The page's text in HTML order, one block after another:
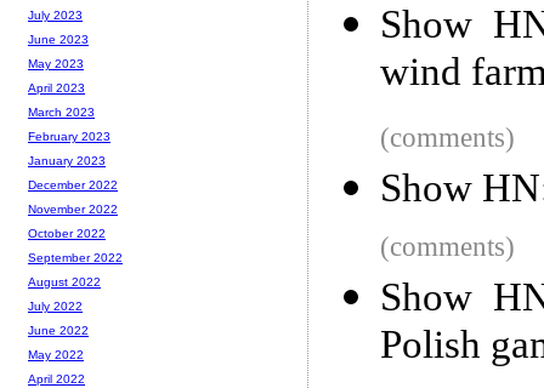
Show
wind
(comments)
Show
(comments)
Show
Polish
July 2023
June 2023
May 2023
April 2023
March 2023
February 2023
January 2023
December 2022
November 2022
October 2022
September 2022
August 2022
July 2022
June 2022
May 2022
April 2022